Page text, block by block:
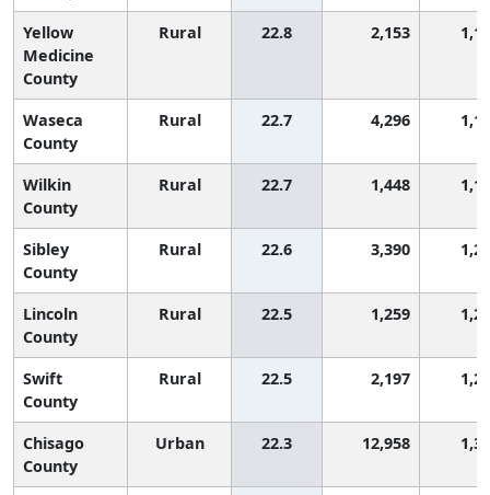
Yellow
Medicine
County
Rural 22.8 2,153
Waseca
County
Rural 22.7 4,296
Wilkin
County
Rural 22.7 1,448
Sibley
County
Rural 22.6 3,390
Lincoln
County
Rural 22.5 1,259
Swift
County
Rural 22.5 2,197
Chisago
County
Urban 22.3 12,958